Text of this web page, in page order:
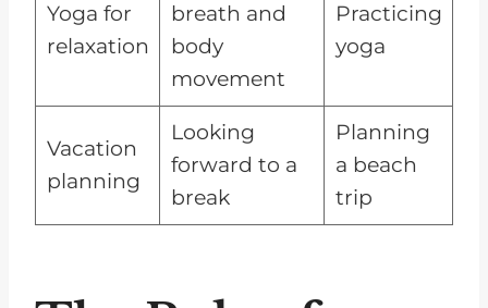
Yoga for
relaxation
breath and
body
movement
Practicing
yoga
Vacation
planning
Looking
forward to a
break
Planning
a beach
trip